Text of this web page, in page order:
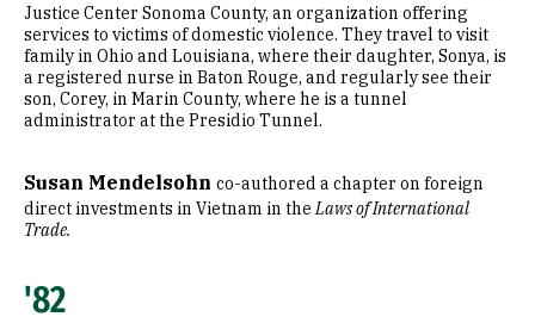
Justice Center Sonoma County, an organization offering
services to victims of domestic violence. They travel to visit
family in Ohio and Louisiana, where their daughter, Sonya, is
a registered nurse in Baton Rouge, and regularly see their
son, Corey, in Marin County, where he is a tunnel
administrator at the Presidio Tunnel.
Susan Mendelsohn co-authored a chapter on foreign
direct investments in Vietnam in theLaws of International
Trade.
'82